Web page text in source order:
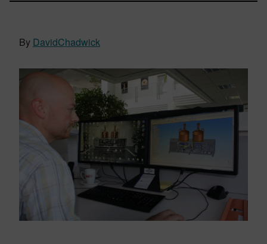
By DavidChadwick